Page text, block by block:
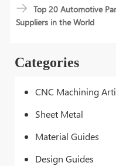
Categories
CNC Machining
Sheet Metal
Material Guides
Design Guides
Top 20 Automotive
Suppliers in the World